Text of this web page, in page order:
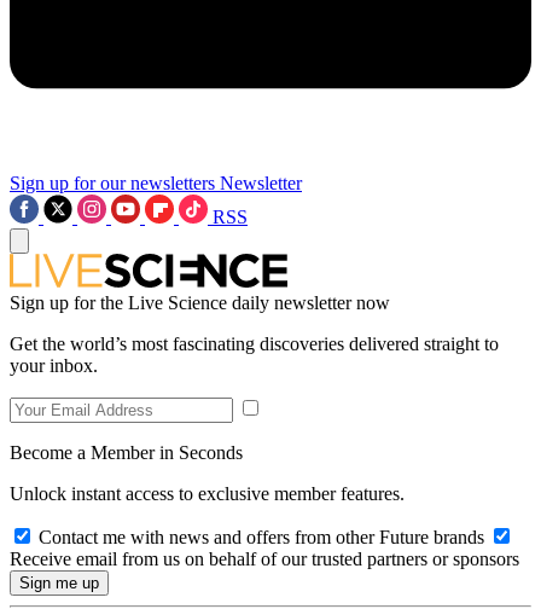
Sign up for our newsletters Newsletter
RSS
Sign up for the Live Science daily newsletter now
Get the world’s most fascinating discoveries delivered straight to
your inbox.
Become a Member in Seconds
Unlock instant access to exclusive member features.
Contact me with news and offers from other Future brands
Receive email from us on behalf of our trusted partners or sponsors